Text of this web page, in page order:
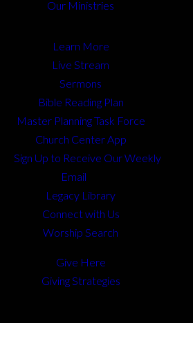
Our Ministries
Learn More
Live Stream
Sermons
Bible Reading Plan
Master Planning Task Force
Church Center App
Sign Up to Receive Our Weekly
Email
Legacy Library
Connect with Us
Worship Search
Give Here
Giving Strategies